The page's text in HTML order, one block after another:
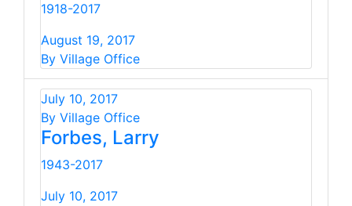
1918-2017
August 19, 2017
By Village Office
July 10, 2017
By Village Office
Forbes, Larry
1943-2017
July 10, 2017